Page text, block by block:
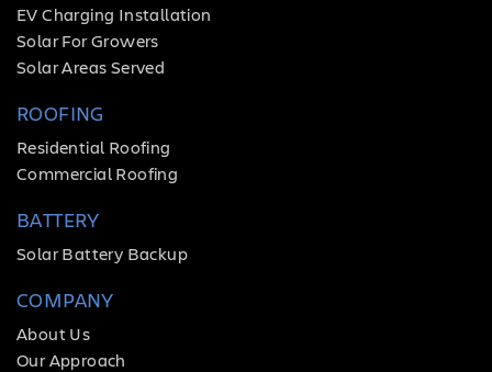
EV Charging Installation
Solar For Growers
Solar Areas Served
ROOFING
Residential Roofing
Commercial Roofing
BATTERY
Solar Battery Backup
COMPANY
About Us
Our Approach